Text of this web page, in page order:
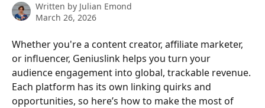
Written by Julian Emond
March 26, 2026
Whether you're a content creator, affiliate marketer,
or influencer, Geniuslink helps you turn your
audience engagement into global, trackable revenue.
Each platform has its own linking quirks and
opportunities, so here’s how to make the most of